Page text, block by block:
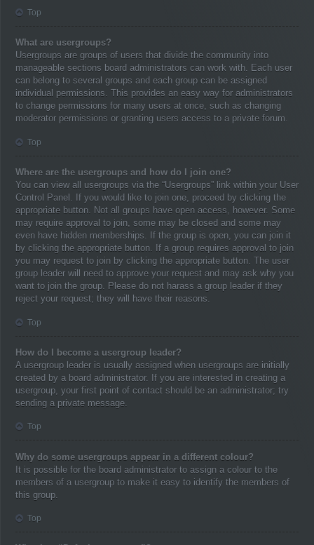
Top
What are usergroups?
Usergroups are groups of users that divide the community into
manageable sections board administrators can work with. Each user
can belong to several groups and each group can be assigned
individual permissions. This provides an easy way for administrators
to change permissions for many users at once, such as changing
moderator permissions or granting users access to a private forum.
Top
Where are the usergroups and how do I join one?
You can view all usergroups via the “Usergroups” link within your User
Control Panel. If you would like to join one, proceed by clicking the
appropriate button. Not all groups have open access, however. Some
may require approval to join, some may be closed and some may
even have hidden memberships. If the group is open, you can join it
by clicking the appropriate button. If a group requires approval to join
you may request to join by clicking the appropriate button. The user
group leader will need to approve your request and may ask why you
want to join the group. Please do not harass a group leader if they
reject your request; they will have their reasons.
Top
How do I become a usergroup leader?
A usergroup leader is usually assigned when usergroups are initially
created by a board administrator. If you are interested in creating a
usergroup, your first point of contact should be an administrator; try
sending a private message.
Top
Why do some usergroups appear in a different colour?
It is possible for the board administrator to assign a colour to the
members of a usergroup to make it easy to identify the members of
this group.
Top